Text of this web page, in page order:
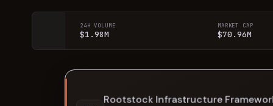
24H VOLUME
$1.98M
MARKET CAP
$70.96M
Rootstock Infrastructure